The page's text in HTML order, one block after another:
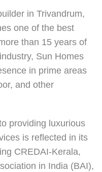
in Trivandrum,
one of the best
than 15 years of
Sun Homes
in prime areas
and other
providing luxurious
is reflected in its
CREDAI-Kerala,
in India (BAI),